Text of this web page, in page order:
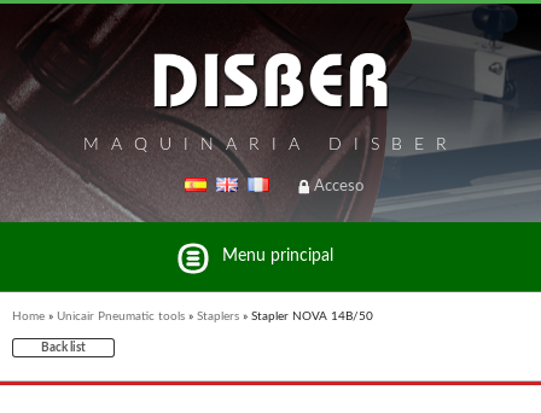
MAQUINARIA DISBER
Acceso
Menu principal
Home » Unicair Pneumatic tools » Staplers » Stapler NOVA 14B/50
Back list